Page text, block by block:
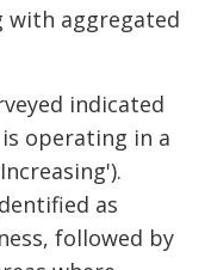
with aggregated
indicated
operating in a
as
followed by